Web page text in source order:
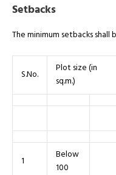
Setbacks
The minimum setbacks
S.No.
Plot size (in
sq.m.)
1
Below
100